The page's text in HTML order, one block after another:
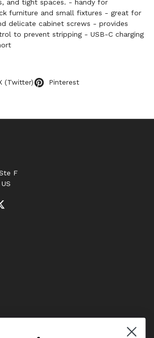
and tight spaces. - handy for
furniture and small fixtures - great for
delicate cabinet screws - provides
to prevent stripping - USB-C charging
(Twitter) Pinterest
F
Twitter